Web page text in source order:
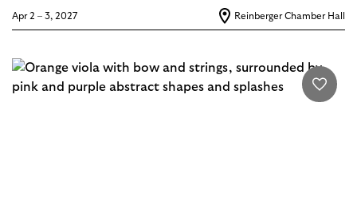
Apr 2 – 3, 2027 Reinberger Chamber Hall